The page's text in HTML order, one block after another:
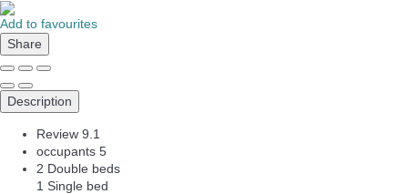
Add to favourites
Share
Description
Review 9.1
occupants 5
2 Double beds
1 Single bed